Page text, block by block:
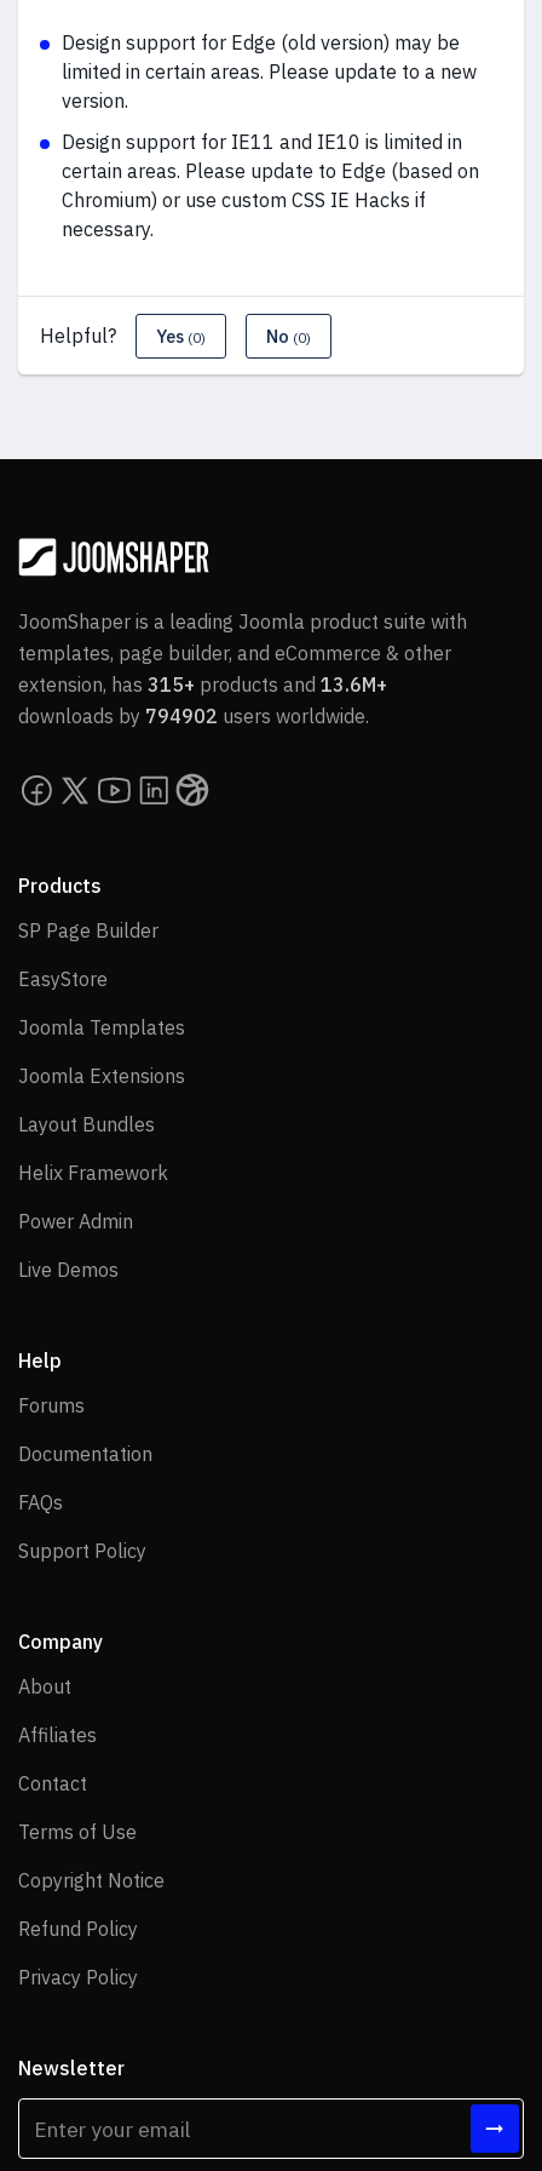
Design support for Edge (old version) may be
limited in certain areas. Please update to a new
version.
Design support for IE11 and IE10 is limited in
certain areas. Please update to Edge (based on
Chromium) or use custom CSS IE Hacks if
necessary.
Helpful? Yes (0) No (0)
JoomShaper is a leading Joomla product suite with
templates, page builder, and eCommerce & other
extension, has 315+ products and 13.6M+
downloads by 794902 users worldwide.
Products
SP Page BuilderSP Page Builder
EasyStore
Joomla Templates
Joomla Extensions
Layout Bundles
Helix Framework
Power Admin
Live Demos
Help
Forums
Documentation
FAQs
Support Policy
Company
About
Affiliates
Contact
Terms of Use
Copyright Notice
Refund Policy
Privacy Policy
Newsletter